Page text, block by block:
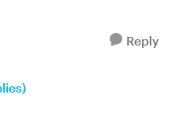
Reply